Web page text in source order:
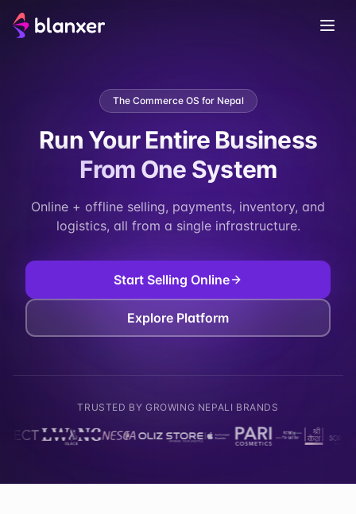
The Commerce OS for Nepal
Run Your Entire Business
From One System
Online + offline selling, payments, inventory, and
logistics, all from a single infrastructure.
Start Selling Online
Explore Platform
TRUSTED BY GROWING NEPALI BRANDS